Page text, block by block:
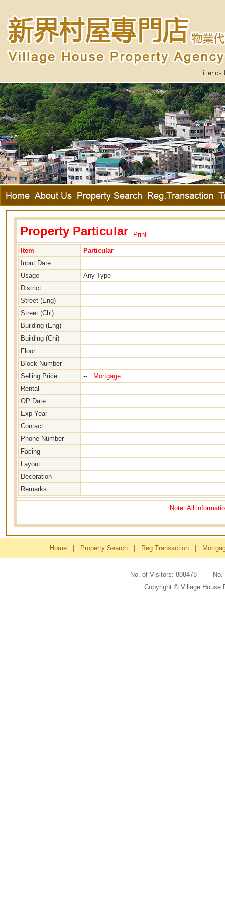
Property Particular Print
Item
Particular
Input Date
Usage
Any Type
District
Street (Eng)
Street (Chi)
Building (Eng)
Building (Chi)
Floor
Block Number
Selling Price
--
Mortgage
Rental
--
OP Date
Exp Year
Contact
Phone Number
Facing
Layout
Decoration
Remarks
Note: All
Home Property Search Reg.Transaction
No. of Visitors: 808478
Copyright © Village House